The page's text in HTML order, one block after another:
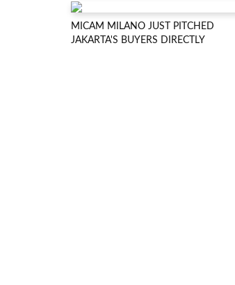
MICAM MILANO JUST PITCHED
JAKARTA'S BUYERS DIRECTLY